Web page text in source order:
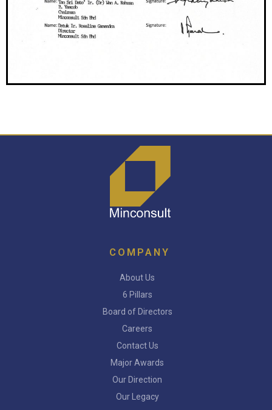
COMPANY
About Us
6 Pillars
Board of Directors
Careers
Contact Us
Major Awards
Our Direction
Our Legacy